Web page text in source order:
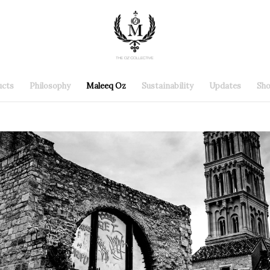
Philosophy Maleeq Oz Sustainability Updates